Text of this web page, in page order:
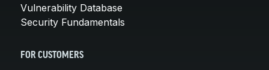
Vulnerability Database
Security Fundamentals
FOR CUSTOMERS